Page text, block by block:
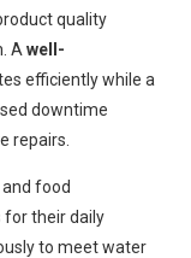
quality
A well-
efficiently while a
downtime
repairs.
food
for their daily
to meet water